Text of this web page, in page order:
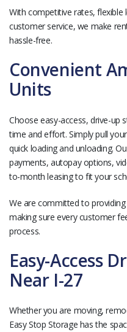
With competitive rates,
customer service, we make
hassle-free.
Convenient
Units
Choose easy-access, drive-up
time and effort. Simply pull
quick loading and unloading.
payments, autopay options,
to-month leasing to fit your
We are committed to
making sure every customer
process.
Easy-Access
Near I-27
Whether you are moving,
Easy Stop Storage has the